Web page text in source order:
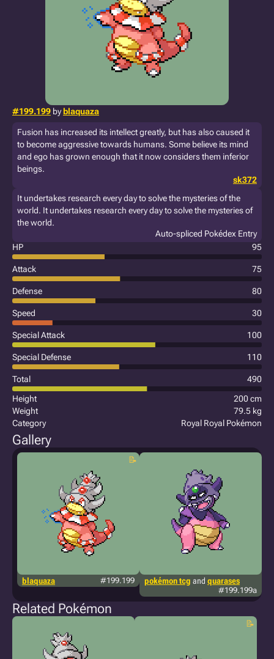
#199.199 byblaquaza
Fusion has increased its intellect greatly, but has also caused it
to become aggressive towards humans. Some believe its mind
and ego has grown enough that it now considers them inferior
beings.
sk372
It undertakes research every day to solve the mysteries of the
world. It undertakes research every day to solve the mysteries of
the world.
Auto-spliced Pokédex Entry
HP
95
Attack 75
Defense 80
Speed 30
Special Attack 100
Special Defense 110
Total
490
Height
200 cm
Weight
79.5 kg
Category
Royal Royal Pokémon
Gallery
blaquaza #199.199 pokémon tcg and quarases
#199.199a
Related Pokémon